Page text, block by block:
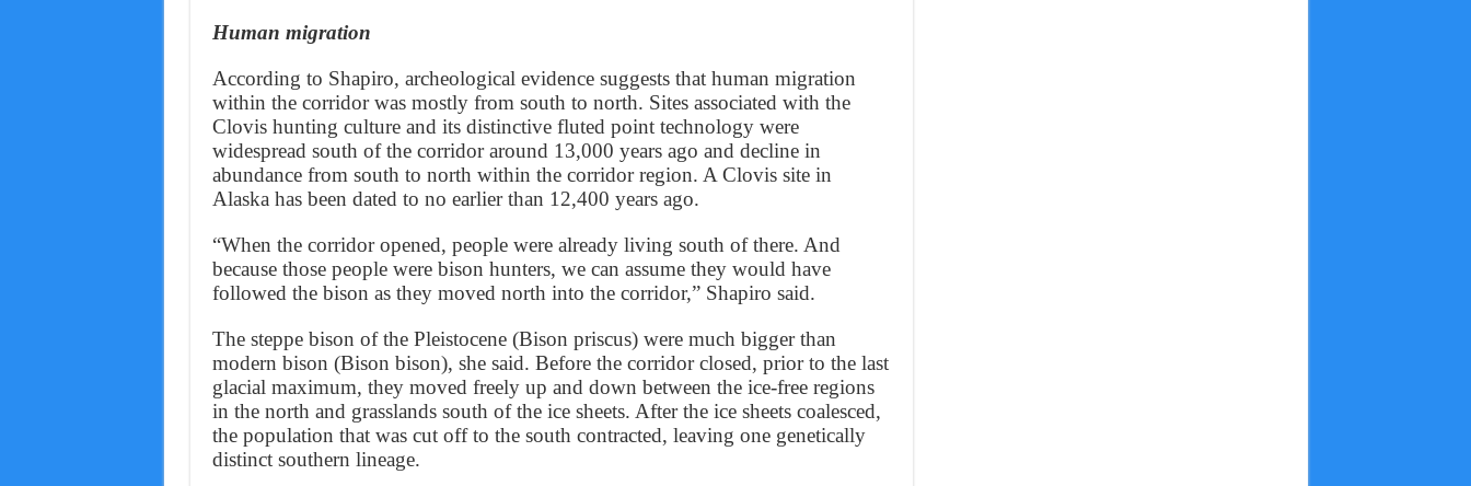
Human migration
According to Shapiro, archeological evidence suggests that human migration
within the corridor was mostly from south to north. Sites associated with the
Clovis hunting culture and its distinctive fluted point technology were
widespread south of the corridor around 13,000 years ago and decline in
abundance from south to north within the corridor region. A Clovis site in
Alaska has been dated to no earlier than 12,400 years ago.
“When the corridor opened, people were already living south of there. And
because those people were bison hunters, we can assume they would have
followed the bison as they moved north into the corridor,” Shapiro said.
The steppe bison of the Pleistocene (Bison priscus) were much bigger than
modern bison (Bison bison), she said. Before the corridor closed, prior to the last
glacial maximum, they moved freely up and down between the ice-free regions
in the north and grasslands south of the ice sheets. After the ice sheets coalesced,
the population that was cut off to the south contracted, leaving one genetically
distinct southern lineage.